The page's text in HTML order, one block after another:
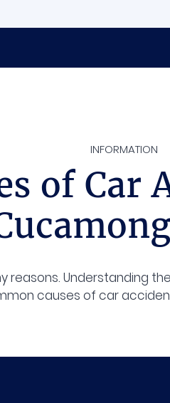
INFORMATION
of Car
reasons. Understanding
causes of car